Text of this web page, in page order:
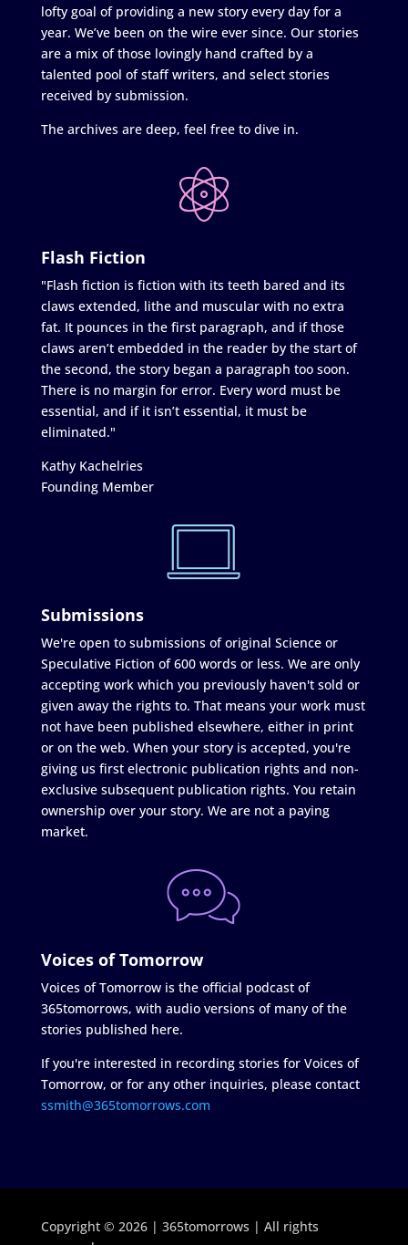
lofty goal of providing a new story every day for a
year. We’ve been on the wire ever since. Our stories
are a mix of those lovingly hand crafted by a
talented pool of staff writers, and select stories
received by submission.
The archives are deep, feel free to dive in.
Flash Fiction
"Flash fiction is fiction with its teeth bared and its
claws extended, lithe and muscular with no extra
fat. It pounces in the first paragraph, and if those
claws aren’t embedded in the reader by the start of
the second, the story began a paragraph too soon.
There is no margin for error. Every word must be
essential, and if it isn’t essential, it must be
eliminated."
Kathy Kachelries
Founding Member
Submissions
We're open to submissions of original Science or
Speculative Fiction of 600 words or less. We are only
accepting work which you previously haven't sold or
given away the rights to. That means your work must
not have been published elsewhere, either in print
or on the web. When your story is accepted, you're
giving us first electronic publication rights and non-
exclusive subsequent publication rights. You retain
ownership over your story. We are not a paying
market.
Voices of Tomorrow
Voices of Tomorrow is the official podcast of
365tomorrows, with audio versions of many of the
stories published here.
If you're interested in recording stories for Voices of
Tomorrow, or for any other inquiries, please contact
ssmith@365tomorrows.com
Copyright © 2026 | 365tomorrows | All rights